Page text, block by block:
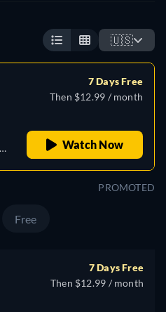
🇺🇸
7 Days Free
Then $12.99 / month
Watch Now
PROMOTED
Free
7 Days Free
Then $12.99 / month